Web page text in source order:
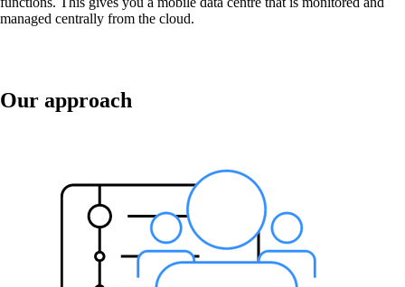
Detailed network access control and
monitoring in one.
The most flexible WLAN guest access
solution, used by over 100 companies.
managed centrally from the cloud.
Our approach